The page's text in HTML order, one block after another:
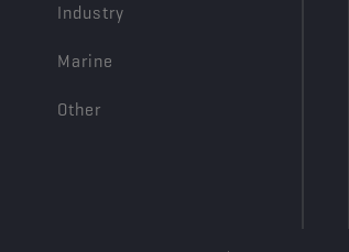
Industry
Marine
Other